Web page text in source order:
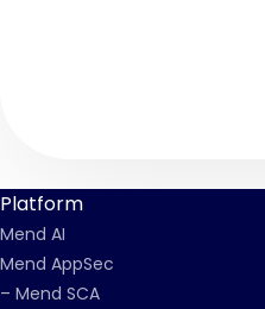
Platform
Mend AI
Mend AppSec
– Mend SCA